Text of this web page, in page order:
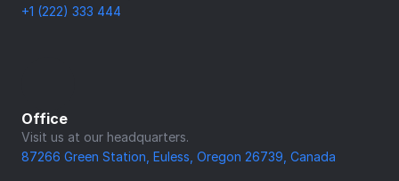
+1 (222) 333 444
Office
Visit us at our headquarters.
87266 Green Station, Euless, Oregon 26739, Canada